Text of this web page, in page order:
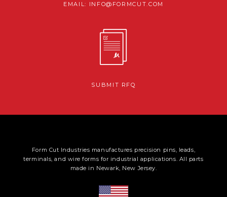
EMAIL: INFO@FORMCUT.COM
SUBMIT RFQ
Form Cut Industries manufactures precision pins, leads,
terminals, and wire forms for industrial applications. All parts
made in Newark, New Jersey.